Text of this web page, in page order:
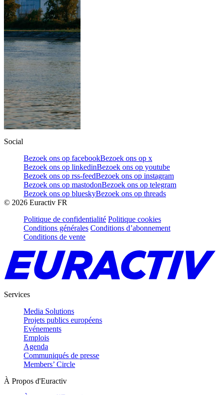
Social
Bezoek ons op facebookBezoek ons op x
Bezoek ons op linkedinBezoek ons op youtube
Bezoek ons op rss-feedBezoek ons op instagram
Bezoek ons op mastodonBezoek ons op telegram
Bezoek ons op blueskyBezoek ons op threads
© 2026 Euractiv FR
Politique de confidentialité Politique cookies
Conditions générales Conditions d’abonnement
Conditions de vente
Services
Media Solutions
Projets publics européens
Evénements
Emplois
Agenda
Communiqués de presse
Members’ Circle
À Propos d'Euractiv